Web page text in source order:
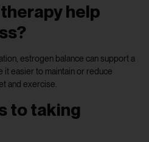
help
estrogen balance can support a
it easier to maintain or reduce
and exercise.
to taking